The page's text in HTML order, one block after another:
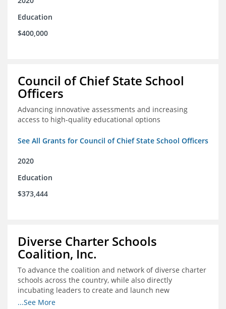
Education
$400,000
Council of Chief State School
Officers
Advancing innovative assessments and increasing
access to high-quality educational options
See All Grants for Council of Chief State School Officers
2020
Education
$373,444
Diverse Charter Schools
Coalition, Inc.
To advance the coalition and network of diverse charter
schools across the country, while also directly
incubating leaders to create and launch new
intentionally diverse charter schools
...See More